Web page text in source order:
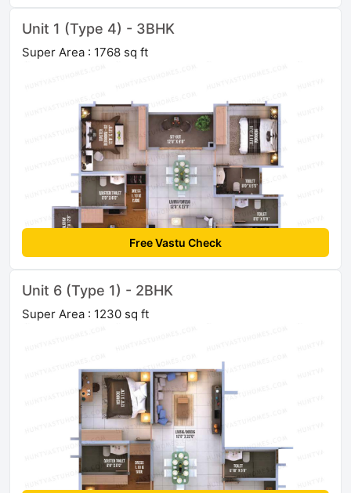
Unit 1 (Type 4) - 3BHK
Super Area : 1768 sq ft
Free Vastu Check
Unit 6 (Type 1) - 2BHK
Super Area : 1230 sq ft